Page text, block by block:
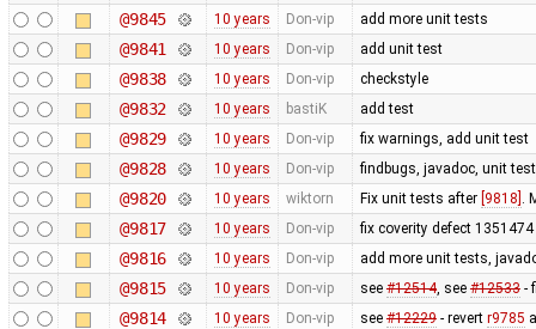
@9845 10 years Don-vip add more unit tests
@9841 10 years Don-vip add unit test
@9838 10 years Don-vip checkstyle
@9832 10 years bastiK add test
@9829 10 years Don-vip fix warnings, add unit test
@9828 10 years Don-vip findbugs, javadoc, unit
@9820 10 years wiktorn Fix unit tests after [9818] .
@9817 10 years Don-vip fix coverity defect
@9816 10 years Don-vip add more unit tests,
@9815 10 years Don-vip see #12514, see #12533-
@9814 10 years Don-vip see #12229- revert r9785